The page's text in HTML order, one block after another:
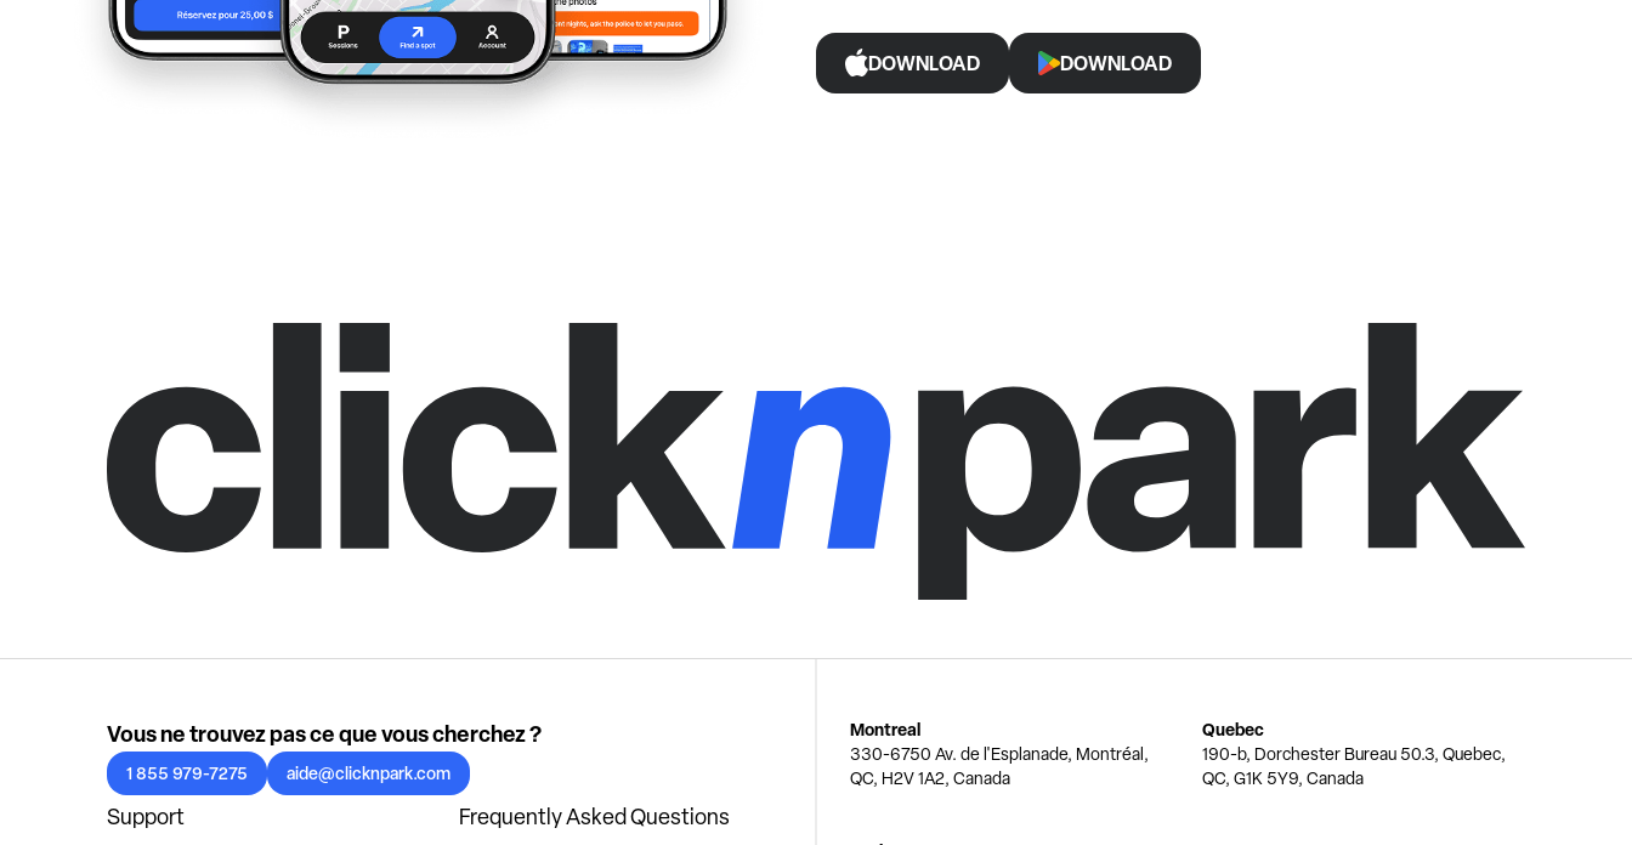
DOWNLOAD DOWNLOAD
Vous ne trouvez pas ce que vous cherchez ?
1 855 979-7275 aide@clicknpark.com
Support Frequently Asked Questions
Montreal
330-6750 Av. de l'Esplanade, Montréal,
QC, H2V 1A2, Canada
Quebec
190-b, Dorchester Bureau 50.3, Quebec,
QC, G1K 5Y9, Canada